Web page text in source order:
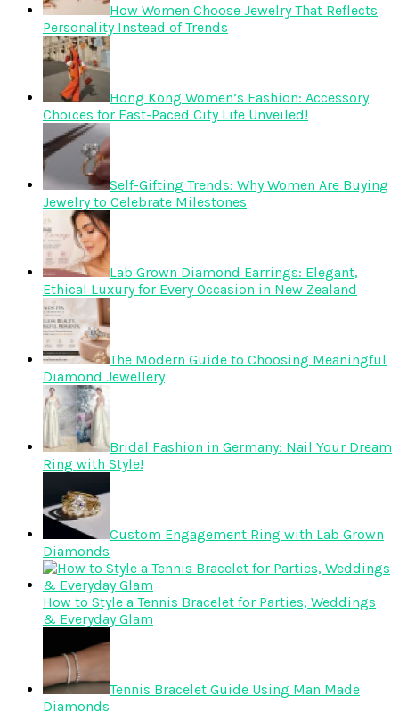
How Women Choose Jewelry That Reflects
Personality Instead of Trends
Hong Kong Women’s Fashion: Accessory
Choices for Fast-Paced City Life Unveiled!
Self-Gifting Trends: Why Women Are Buying
Jewelry to Celebrate Milestones
Lab Grown Diamond Earrings: Elegant,
Ethical Luxury for Every Occasion in New Zealand
The Modern Guide to Choosing Meaningful
Diamond Jewellery
Bridal Fashion in Germany: Nail Your Dream
Ring with Style!
Custom Engagement Ring with Lab Grown
Diamonds
How to Style a Tennis Bracelet for Parties, Weddings
& Everyday Glam
Tennis Bracelet Guide Using Man Made
Diamonds